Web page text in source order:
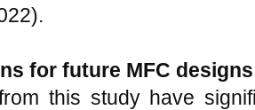
for future MFC designs
this study have